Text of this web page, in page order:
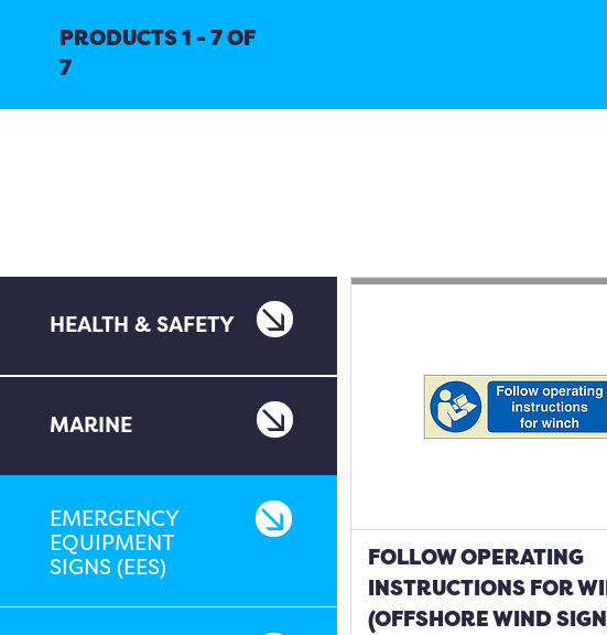
PRODUCTS 1 - 7 OF
7
HEALTH & SAFETY
MARINE
EMERGENCY
EQUIPMENT
SIGNS (EES)
FOLLOW OPERATING
INSTRUCTIONS FOR
(OFFSHORE WIND